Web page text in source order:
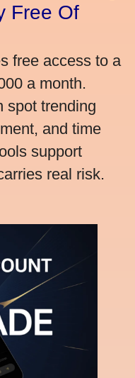
Free Of
free access to a
a month.
spot trending
and time
support
real risk.